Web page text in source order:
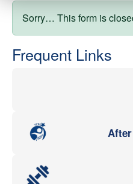
Status message
Sorry… This form is
Frequent Links